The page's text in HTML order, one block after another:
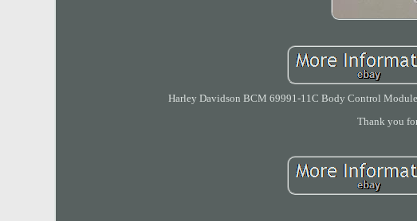
Harley Davidson BCM 69991-11C Body Control
Thank you